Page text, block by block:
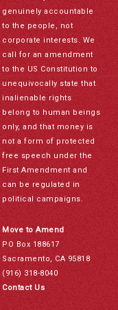
genuinely accountable
to the people, not
corporate interests. We
call for an amendment
to the US Constitution to
unequivocally state that
inalienable rights
belong to human beings
only, and that money is
not a form of protected
free speech under the
First Amendment and
can be regulated in
political campaigns.
Move to Amend
PO Box 188617
Sacramento, CA 95818
(916) 318-8040
Contact Us